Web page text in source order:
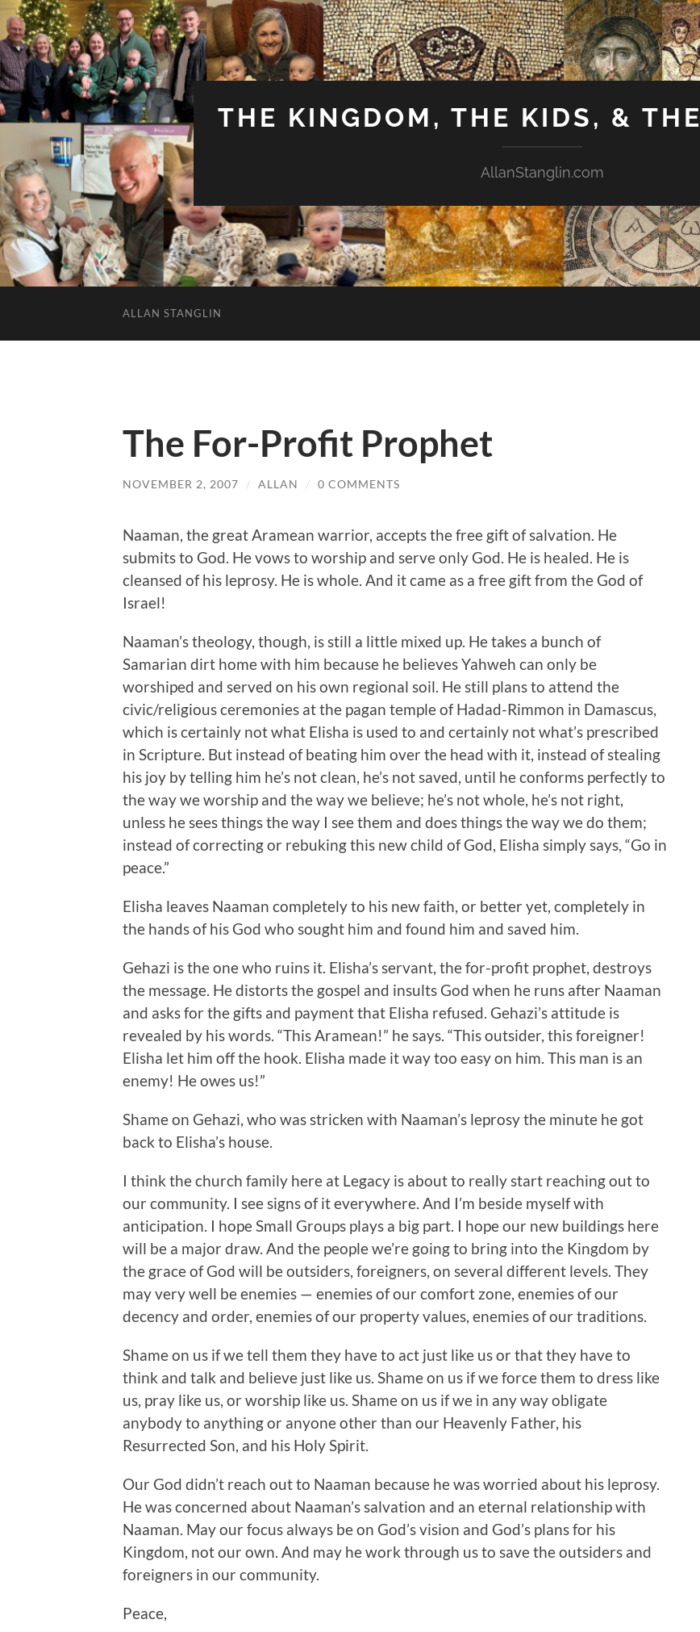
THE KINGDOM, THE KIDS, &
AllanStanglin.com
ALLAN STANGLIN
The For-Profit Prophet
NOVEMBER 2, 2007 / ALLAN / 0 COMMENTS
Naaman, the great Aramean warrior, accepts the free gift of salvation. He
submits to God. He vows to worship and serve only God. He is healed. He is
cleansed of his leprosy. He is whole. And it came as a free gift from the God of
Israel!
Naaman’s theology, though, is still a little mixed up. He takes a bunch of
Samarian dirt home with him because he believes Yahweh can only be
worshiped and served on his own regional soil. He still plans to attend the
civic/religious ceremonies at the pagan temple of Hadad-Rimmon in Damascus,
which is certainly not what Elisha is used to and certainly not what’s prescribed
in Scripture. But instead of beating him over the head with it, instead of stealing
his joy by telling him he’s not clean, he’s not saved, until he conforms perfectly to
the way we worship and the way we believe; he’s not whole, he’s not right,
unless he sees things the way I see them and does things the way we do them;
instead of correcting or rebuking this new child of God, Elisha simply says, “Go in
peace.”
Elisha leaves Naaman completely to his new faith, or better yet, completely in
the hands of his God who sought him and found him and saved him.
Gehazi is the one who ruins it. Elisha’s servant, the for-profit prophet, destroys
the message. He distorts the gospel and insults God when he runs after Naaman
and asks for the gifts and payment that Elisha refused. Gehazi’s attitude is
revealed by his words. “This Aramean!” he says. “This outsider, this foreigner!
Elisha let him off the hook. Elisha made it way too easy on him. This man is an
enemy! He owes us!”
Shame on Gehazi, who was stricken with Naaman’s leprosy the minute he got
back to Elisha’s house.
I think the church family here at Legacy is about to really start reaching out to
our community. I see signs of it everywhere. And I’m beside myself with
anticipation. I hope Small Groups plays a big part. I hope our new buildings here
will be a major draw. And the people we’re going to bring into the Kingdom by
the grace of God will be outsiders, foreigners, on several different levels. They
may very well be enemies — enemies of our comfort zone, enemies of our
decency and order, enemies of our property values, enemies of our traditions.
Shame on us if we tell them they have to act just like us or that they have to
think and talk and believe just like us. Shame on us if we force them to dress like
us, pray like us, or worship like us. Shame on us if we in any way obligate
anybody to anything or anyone other than our Heavenly Father, his
Resurrected Son, and his Holy Spirit.
Our God didn’t reach out to Naaman because he was worried about his leprosy.
He was concerned about Naaman’s salvation and an eternal relationship with
Naaman. May our focus always be on God’s vision and God’s plans for his
Kingdom, not our own. And may he work through us to save the outsiders and
foreigners in our community.
Peace,